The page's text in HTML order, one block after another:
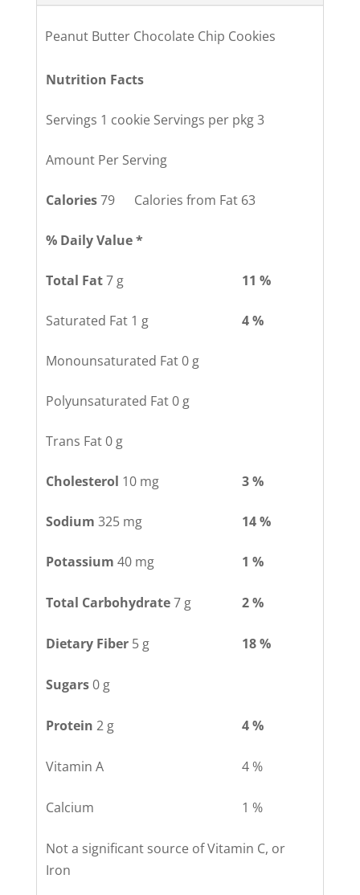
Peanut Butter Chocolate Chip Cookies
Nutrition Facts
Servings 1 cookie Servings per pkg 3
Amount Per Serving
Calories79 Calories from Fat 63
% Daily Value *
Total Fat7 g 11 %
Saturated Fat 1 g 4 %
Monounsaturated Fat 0 g
Polyunsaturated Fat 0 g
Trans Fat 0 g
Cholesterol 10 mg 3 %
Sodium 325 mg 14 %
Potassium 40 mg 1 %
Total Carbohydrate7 g 2 %
Dietary Fiber5 g 18 %
Sugars0 g
Protein 2 g 4 %
Vitamin A 4 %
Calcium 1 %
Not a significant source of Vitamin C, or
Iron